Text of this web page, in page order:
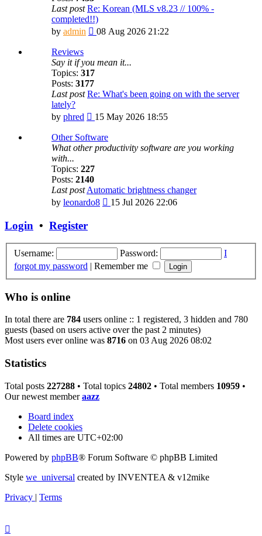
Last post Re: Korean (MLS v8.23 // 100% -
completed!!)
by admin
View
post
08 Aug 2026 21:22
Reviews
Say it if you mean it...
Topics: 317
Posts: 3177
Last post Re: What's been going on with the server
lately?
by phred
View
latest
post
15 May 2026 18:55
Other Software
What other productivity software are you working
with...
Topics: 227
Posts: 2140
Last post Automatic brightness changer
by leonardo8
View
15 Jul 2026 22:06
Login • Register
Username: Password:
I
forgot my password | Remember me
Who is online
In total there are 784 users online :: 1 registered, 3 hidden and 780
guests (based on users active over the past 2 minutes)
Most users ever online was 8716 on 03 Aug 2026 08:02
Statistics
Total posts 227288 • Total topics 24802 • Total members 10959 •
Our newest memberaazz
Board index
Delete cookies
All times are UTC+02:00
Powered by phpBB® Forum Software © phpBB Limited
Style we_universal created by INVENTEA & v12mike
Privacy | Terms